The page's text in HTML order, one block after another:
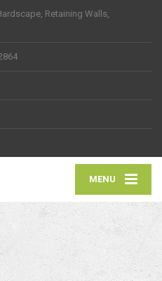
Retaining Walls,
MENU